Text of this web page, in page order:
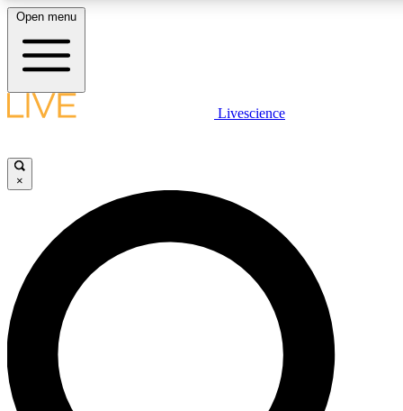
LIVE SCIENCE PLUS
JOIN FREE
LIVE SCIENCE PRO
Unlimited access to our exclusive features, expert analysis and in-depth
interviews, all ad-free
Open menu
Livescience
×